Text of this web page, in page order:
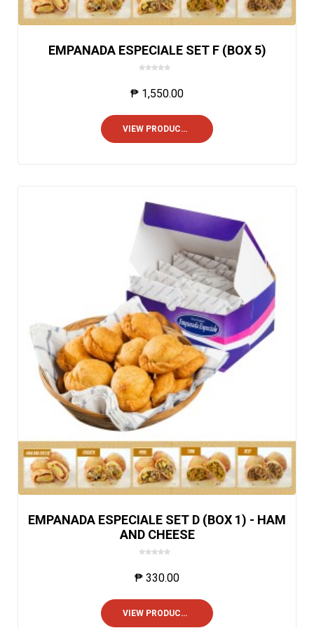
EMPANADA ESPECIALE SET F (BOX 5)
f
5
₱ 1,550.00
VIEW PRODUCTS
EMPANADA ESPECIALE SET D (BOX 1) - HAM
AND CHEESE
o
f
₱ 330.00
VIEW PRODUCTS